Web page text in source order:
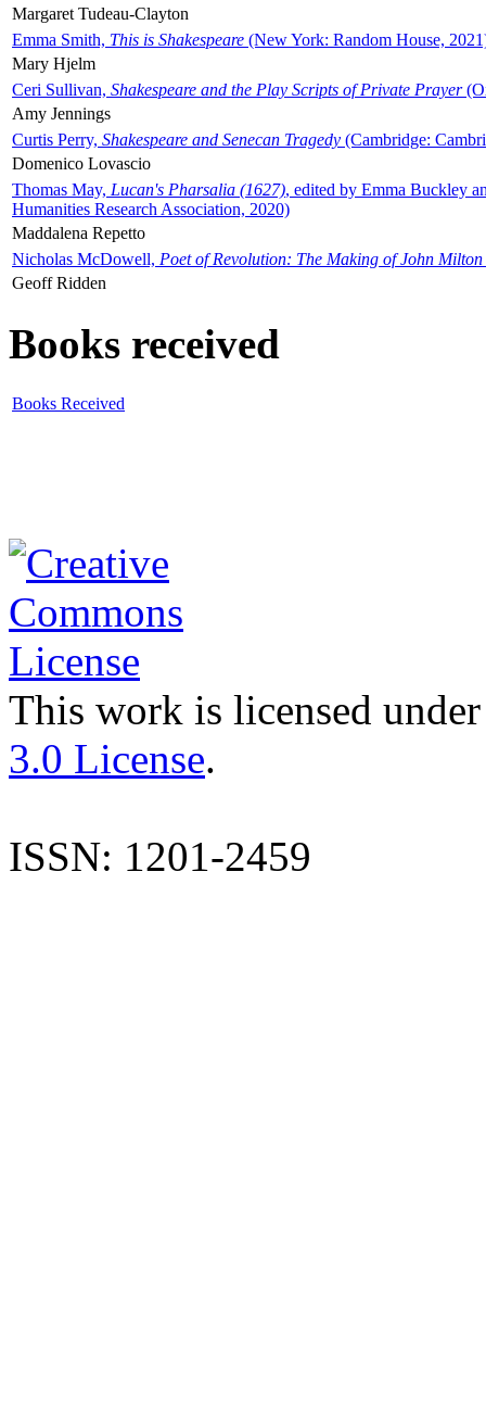
Margaret Tudeau-Clayton
Emma Smith, This is Shakespeare (New York: Random House,
Mary Hjelm
Ceri Sullivan, Shakespeare and the Play Scripts of Private Prayer
Amy Jennings
Curtis Perry, Shakespeare and Senecan Tragedy (Cambridge:
Domenico Lovascio
Thomas May, Lucan's Pharsalia (1627), edited by Emma Buckley
Humanities Research Association, 2020)
Maddalena Repetto
Nicholas McDowell, Poet of Revolution: The Making of John Milton
Geoff Ridden
Books received
Books Received
This work is licensed
3.0 License.
ISSN: 1201-2459